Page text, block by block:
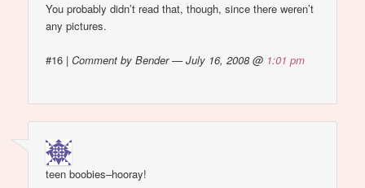
You probably didn’t read that, though, since there weren’t
any pictures.
#16 |Comment by Bender — July 16, 2008 @ 1:01 pm
teen boobies–hooray!